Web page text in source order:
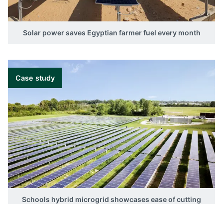
Solar power saves Egyptian farmer fuel every month
Case study
Schools hybrid microgrid showcases ease of cutting